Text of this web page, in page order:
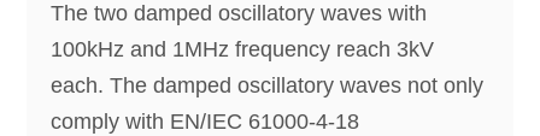
The two damped oscillatory waves with
100kHz and 1MHz frequency reach 3kV
each. The damped oscillatory waves not only
comply with EN/IEC 61000-4-18